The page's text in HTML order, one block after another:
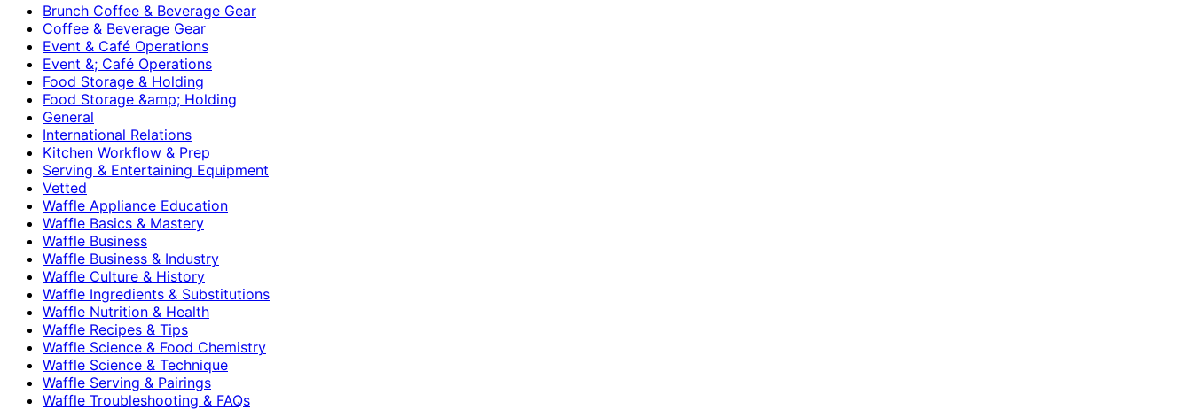
Brunch Coffee & Beverage Gear
Coffee & Beverage Gear
Event & Café Operations
Event &; Café Operations
Food Storage & Holding
Food Storage &amp; Holding
General
International Relations
Kitchen Workflow & Prep
Serving & Entertaining Equipment
Vetted
Waffle Appliance Education
Waffle Basics & Mastery
Waffle Business
Waffle Business & Industry
Waffle Culture & History
Waffle Ingredients & Substitutions
Waffle Nutrition & Health
Waffle Recipes & Tips
Waffle Science & Food Chemistry
Waffle Science & Technique
Waffle Serving & Pairings
Waffle Troubleshooting & FAQs